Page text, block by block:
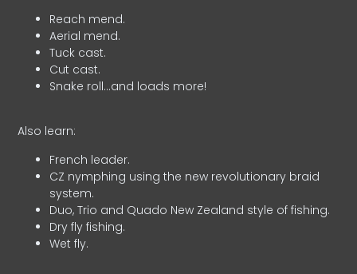
Reach mend.
Aerial mend.
Tuck cast.
Cut cast.
Snake roll…and loads more!
Also learn:
French leader.
CZ nymphing using the new revolutionary braid
system.
Duo, Trio and Quado New Zealand style of fishing.
Dry fly fishing.
Wet fly.